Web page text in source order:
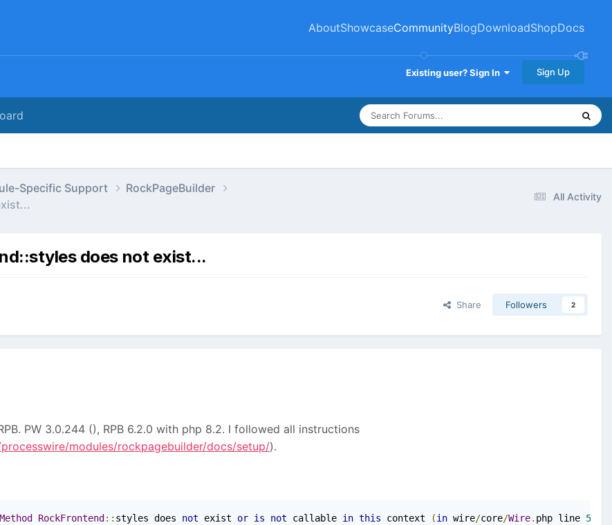
AboutShowcaseCommunityBlogDownloadShopDocs
Existing user? Sign In Sign Up
All Activity
Specific Support
RockPageBuilder
does not exist...
Share Followers 2
PW 3.0.244 (), RPB 6.2.0 with php 8.2. I followed all instructions
modules/rockpagebuilder/docs/setup/).
Method RockFrontend :: styles does not exist or is not callable in this context (in wire/core/Wire. php line 563